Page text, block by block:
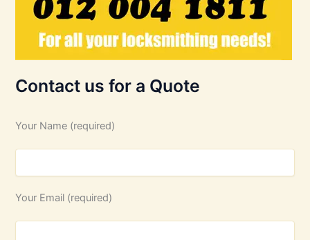
Contact us for a Quote
Your Name (required)
Your Email (required)